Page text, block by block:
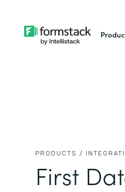
PRODUCTS /
First